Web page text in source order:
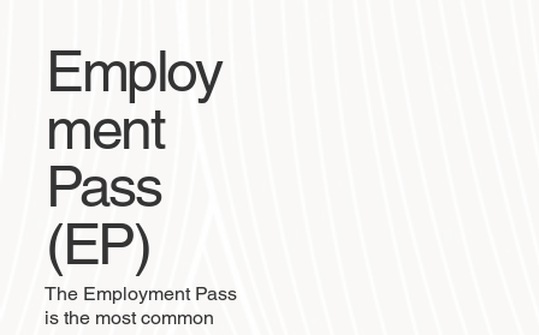
Employ
ment
Pass
(EP)
The Employment Pass
is the most common